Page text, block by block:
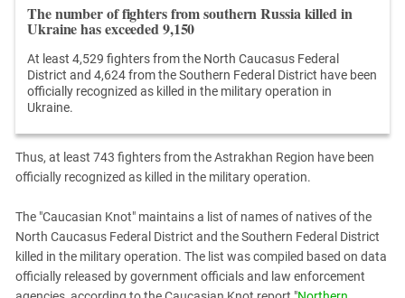
The number of fighters from southern Russia killed in
Ukraine has exceeded 9,150
At least 4,529 fighters from the North Caucasus Federal
District and 4,624 from the Southern Federal District have been
officially recognized as killed in the military operation in
Ukraine.
Thus, at least 743 fighters from the Astrakhan Region have been
officially recognized as killed in the military operation.
The "Caucasian Knot" maintains a list of names of natives of the
North Caucasus Federal District and the Southern Federal District
killed in the military operation. The list was compiled based on data
officially released by government officials and law enforcement